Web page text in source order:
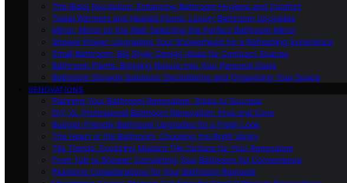
The Bidet Revolution: Enhancing Bathroom Hygiene and Comfort
Towel Warmers and Heated Floors: Luxury Bathroom Upgrades
Mirror, Mirror on the Wall: Selecting the Perfect Bathroom Mirror
Shower Power: Upgrading Your Showerhead for a Refreshing Experience
Small Bathroom, Big Style: Design Ideas for Compact Spaces
Bathroom Plants: Bringing Nature Into Your Personal Oasis
Bathroom Storage Solutions: Decluttering and Organizing Your Space
RENOVATIONS
Planning Your Bathroom Renovation: Steps to Success
DIY Vs. Professional Bathroom Renovation: Pros and Cons
Budget-Friendly Bathroom Upgrades for a Fresh Look
The Heart of the Bathroom: Choosing the Right Vanity
Tile Trends: Exploring Modern Tile Options for Your Renovation
From Tub to Shower: Converting Your Bathroom for Convenience
Plumbing Considerations for Your Bathroom Remodel